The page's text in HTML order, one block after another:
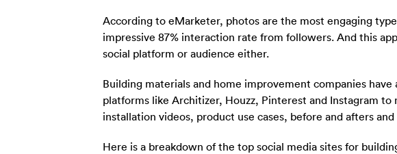
According to eMarketer, photos are the most engaging
impressive 87% interaction rate from followers. And this
social platform or audience either.
Building materials and home improvement companies
platforms like Architizer, Houzz, Pinterest and Instagram
installation videos, product use cases, before and afters
Here is a breakdown of the top social media sites for